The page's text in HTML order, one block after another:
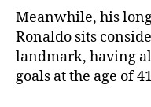
Meanwhile, his
Ronaldo sits
landmark, having
goals at the age of